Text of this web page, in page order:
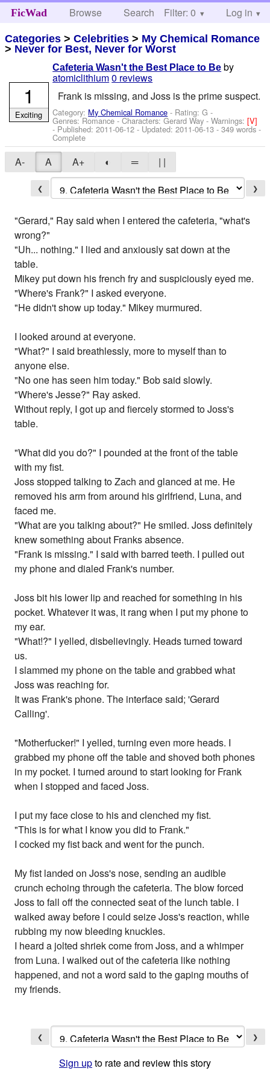
FicWad Browse Search Help
Filter: 0 Log in
Categories >Celebrities > My Chemical Romance
> Never for Best, Never for Worst
Cafeteria Wasn't the Best Place to Be by
atomiclithium0 reviews
Frank is missing, and Joss is the prime suspect.
Category: My Chemical Romance - Rating: G -
Genres: Romance -Characters: Gerard Way -Warnings:[V]
- Published:2011-06-12 - Updated:2011-06-13 - 349 words -
Complete
1
Exciting
A- A A+ ◐ ═ | |
❮ ❯
"Gerard," Ray said when I entered the cafeteria, "what's
wrong?"
"Uh... nothing." I lied and anxiously sat down at the
table.
Mikey put down his french fry and suspiciously eyed me.
"Where's Frank?" I asked everyone.
"He didn't show up today." Mikey murmured.
I looked around at everyone.
"What?" I said breathlessly, more to myself than to
anyone else.
"No one has seen him today." Bob said slowly.
"Where's Jesse?" Ray asked.
Without reply, I got up and fiercely stormed to Joss's
table.
"What did you do?" I pounded at the front of the table
with my fist.
Joss stopped talking to Zach and glanced at me. He
removed his arm from around his girlfriend, Luna, and
faced me.
"What are you talking about?" He smiled. Joss definitely
knew something about Franks absence.
"Frank is missing." I said with barred teeth. I pulled out
my phone and dialed Frank's number.
Joss bit his lower lip and reached for something in his
pocket. Whatever it was, it rang when I put my phone to
my ear.
"What!?" I yelled, disbelievingly. Heads turned toward
us.
I slammed my phone on the table and grabbed what
Joss was reaching for.
It was Frank's phone. The interface said; 'Gerard
Calling'.
"Motherfucker!" I yelled, turning even more heads. I
grabbed my phone off the table and shoved both phones
in my pocket. I turned around to start looking for Frank
when I stopped and faced Joss.
I put my face close to his and clenched my fist.
"This is for what I know you did to Frank."
I cocked my fist back and went for the punch.
My fist landed on Joss's nose, sending an audible
crunch echoing through the cafeteria. The blow forced
Joss to fall off the connected seat of the lunch table. I
walked away before I could seize Joss's reaction, while
rubbing my now bleeding knuckles.
I heard a jolted shriek come from Joss, and a whimper
from Luna. I walked out of the cafeteria like nothing
happened, and not a word said to the gaping mouths of
my friends.
❮ ❯
Sign upto rate and review this story